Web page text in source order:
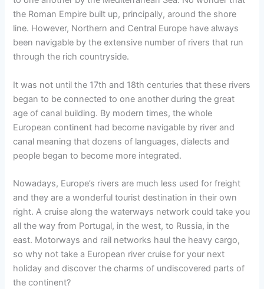
the Roman Empire built up, principally, around the shore
line. However, Northern and Central Europe have always
been navigable by the extensive number of rivers that run
through the rich countryside.
It was not until the 17th and 18th centuries that these rivers
began to be connected to one another during the great
age of canal building. By modern times, the whole
European continent had become navigable by river and
canal meaning that dozens of languages, dialects and
people began to become more integrated.
Nowadays, Europe’s rivers are much less used for freight
and they are a wonderful tourist destination in their own
right. A cruise along the waterways network could take you
all the way from Portugal, in the west, to Russia, in the
east. Motorways and rail networks haul the heavy cargo,
so why not take a European river cruise for your next
holiday and discover the charms of undiscovered parts of
the continent?